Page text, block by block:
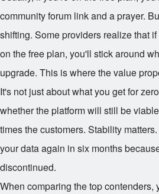
community forum link and a prayer.
shifting. Some providers realize that
on the free plan, you'll stick around
upgrade. This is where the value
It's not just about what you get for
whether the platform will still be
times the customers. Stability
your data again in six months
discontinued.
When comparing the top contenders,